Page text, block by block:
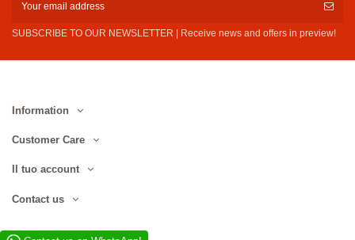
SUBSCRIBE TO OUR NEWSLETTER | Receive news and offers in preview!
Information
Customer Care
Il tuo account
Contact us